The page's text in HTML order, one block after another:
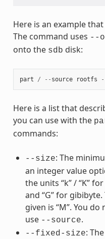
Here is an example
The command uses --
onto the sdb disk:
part / -- source rootfs
Here is a list that
you can use with the
commands:
--size: The
an integer value
the units “k” / “K”
and “G” for
given is “M”. You
use --source.
--fixed-size: